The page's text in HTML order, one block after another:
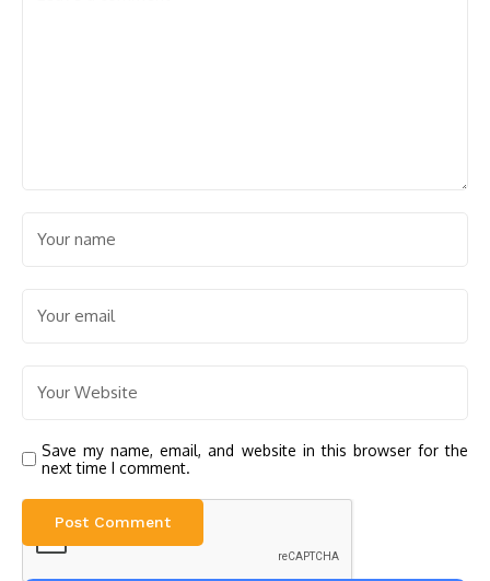
Save my name, email, and website in this browser for the
next time I comment.